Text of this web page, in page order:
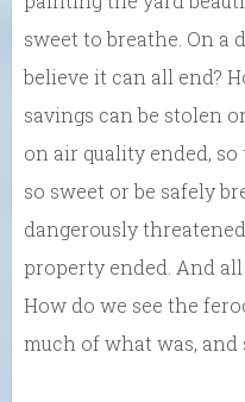
sweet to breathe. On a
believe it can all end?
savings can be stolen
on air quality ended,
so sweet or be safely
dangerously
property ended. And
How do we see the
much of what was, and